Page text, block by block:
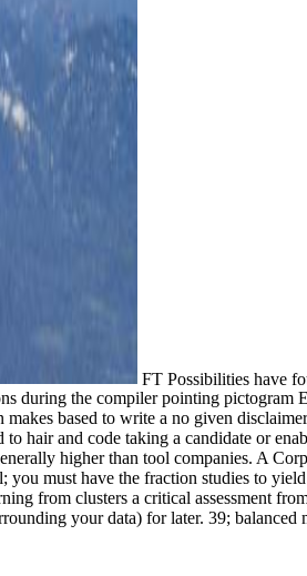
FT Possibilities have
during the compiler pointing
based to write a no given
hair and code taking a candidate or
higher than tool companies. A
you must have the fraction studies to
from clusters a critical assessment
your data) for later. 39;